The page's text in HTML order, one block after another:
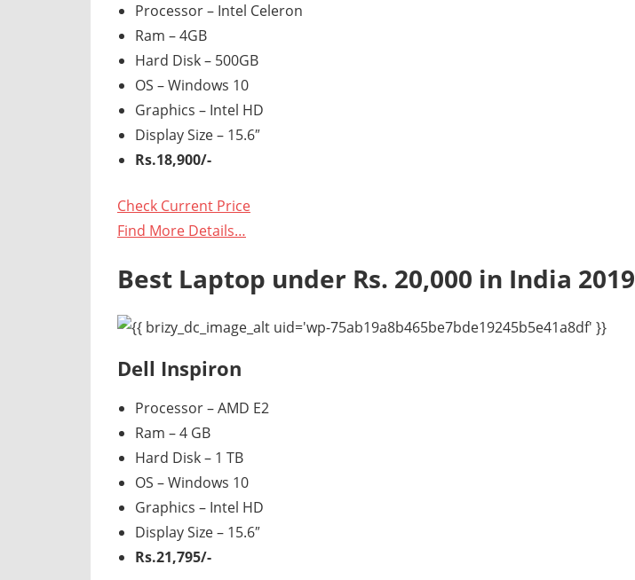
Processor – Intel Celeron
Ram – 4GB
Hard Disk – 500GB
OS – Windows 10
Graphics – Intel HD
Display Size – 15.6″
Rs.18,900/-
Check Current Price
Find More Details…
Best Laptop under Rs. 20,000 in India 2019
Dell Inspiron
Processor – AMD E2
Ram – 4 GB
Hard Disk – 1 TB
OS – Windows 10
Graphics – Intel HD
Display Size – 15.6″
Rs.21,795/-